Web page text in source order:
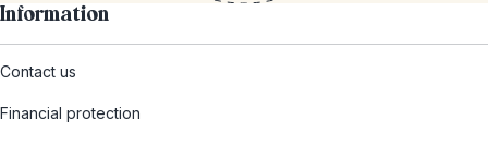
Information
Contact us
Financial protection